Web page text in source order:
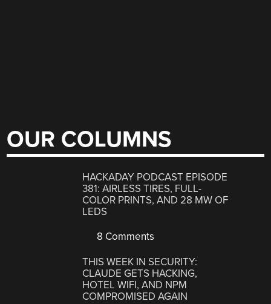
OUR COLUMNS
HACKADAY PODCAST EPISODE
381: AIRLESS TIRES, FULL-
COLOR PRINTS, AND 28 MW OF
LEDS
8 Comments
THIS WEEK IN SECURITY:
CLAUDE GETS HACKING,
HOTEL WIFI, AND NPM
COMPROMISED AGAIN